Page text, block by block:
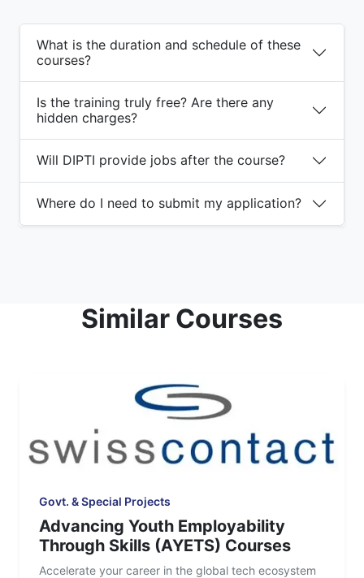
What is the duration and schedule of these
courses?
Is the training truly free? Are there any
hidden charges?
Will DIPTI provide jobs after the course?
Where do I need to submit my application?
Similar Courses
Govt. & Special Projects
Advancing Youth Employability
Through Skills (AYETS) Courses
Accelerate your career in the global tech ecosystem